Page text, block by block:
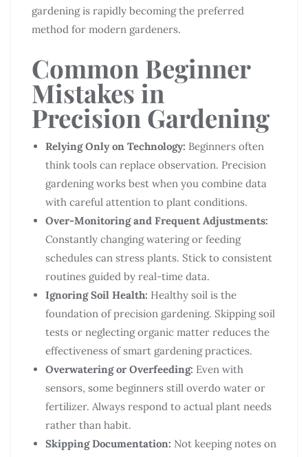
gardening is rapidly becoming the preferred
method for modern gardeners.
Common Beginner
Mistakes in
Precision Gardening
Relying Only on Technology: Beginners often
think tools can replace observation. Precision
gardening works best when you combine data
with careful attention to plant conditions.
Over-Monitoring and Frequent Adjustments:
Constantly changing watering or feeding
schedules can stress plants. Stick to consistent
routines guided by real-time data.
Ignoring Soil Health: Healthy soil is the
foundation of precision gardening. Skipping soil
tests or neglecting organic matter reduces the
effectiveness of smart gardening practices.
Overwatering or Overfeeding: Even with
sensors, some beginners still overdo water or
fertilizer. Always respond to actual plant needs
rather than habit.
Skipping Documentation: Not keeping notes on